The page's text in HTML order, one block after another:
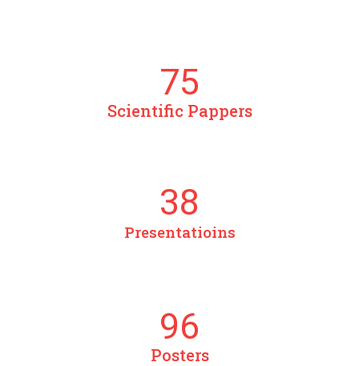
Scientific Pappers
75
Presentatioins
38
Posters
96